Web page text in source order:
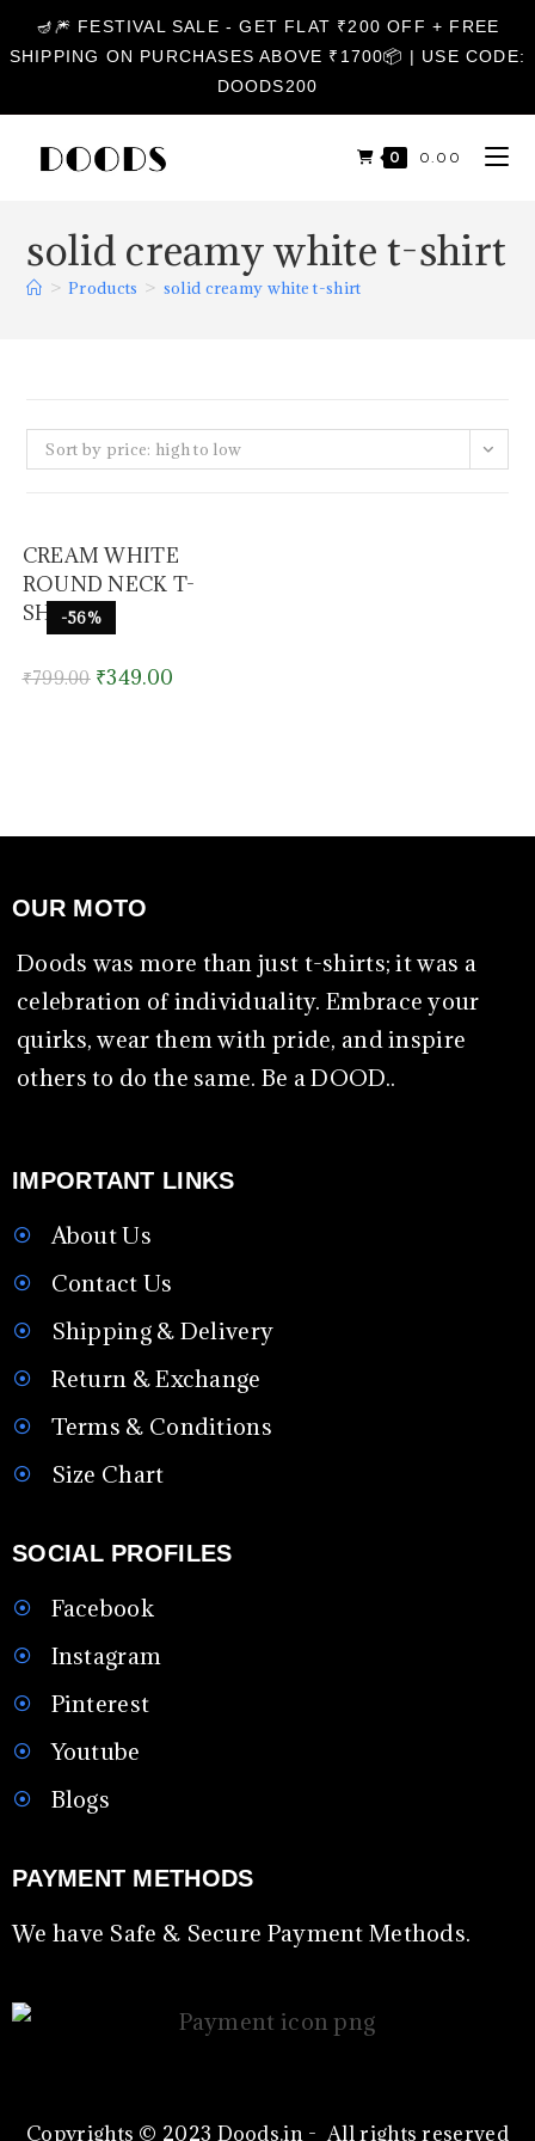
🪔🎆 FESTIVAL SALE - GET FLAT ₹200 OFF + FREE
SHIPPING ON PURCHASES ABOVE ₹1700📦 | USE CODE:
DOODS200
0 0.00
solid creamy white t-shirt
> Products > solid creamy white t-shirt
Sort by price: high to low
-56%
CREAM WHITE
ROUND NECK T-
SHIRT
₹799.00 ₹349.00
OUR MOTO
Doods was more than just t-shirts; it was a
celebration of individuality. Embrace your
quirks, wear them with pride, and inspire
others to do the same. Be a DOOD..
IMPORTANT LINKS
About Us
Contact Us
Shipping & Delivery
Return & Exchange
Terms & Conditions
Size Chart
SOCIAL PROFILES
Facebook
Instagram
Pinterest
Youtube
Blogs
PAYMENT METHODS
We have Safe & Secure Payment Methods.
Copyrights © 2023 Doods.in - All rights reserved